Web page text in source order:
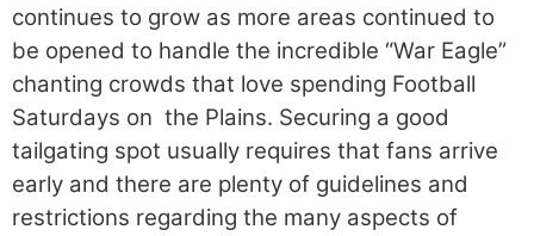
continues to grow as more areas continued to
be opened to handle the incredible “War Eagle”
chanting crowds that love spending Football
Saturdays on the Plains. Securing a good
tailgating spot usually requires that fans arrive
early and there are plenty of guidelines and
restrictions regarding the many aspects of